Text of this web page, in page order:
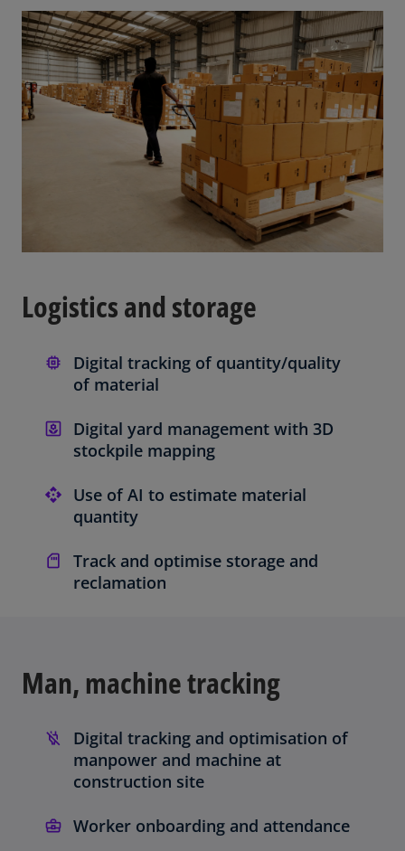
Logistics and storage
Digital tracking of quantity/quality
of material
Digital yard management with 3D
stockpile mapping
Use of AI to estimate material
quantity
Track and optimise storage and
reclamation
Man, machine tracking
Digital tracking and optimisation of
manpower and machine at
construction site
Worker onboarding and attendance